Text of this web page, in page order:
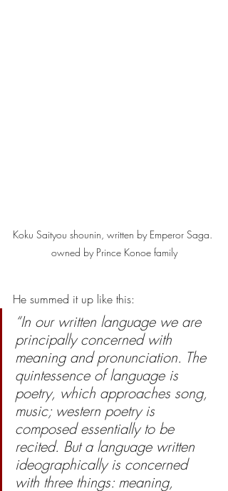
Koku Saityou shounin, written by Emperor Saga.
owned by Prince Konoe family
He summed it up like this:
“In our written language we are
principally concerned with
meaning and pronunciation. The
quintessence of language is
poetry, which approaches song,
music; western poetry is
composed essentially to be
recited. But a language written
ideographically is concerned
with three things: meaning,